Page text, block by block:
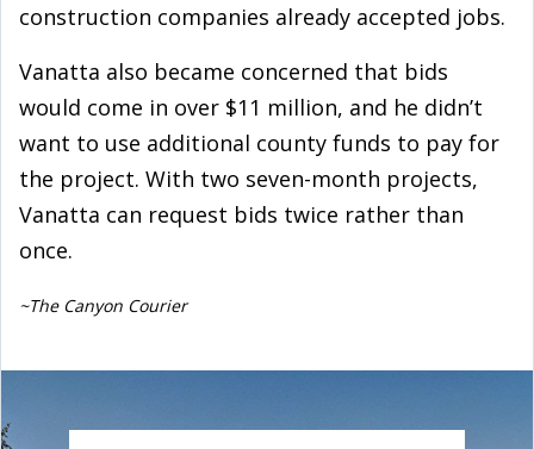
construction companies already accepted jobs.
Vanatta also became concerned that bids
would come in over $11 million, and he didn’t
want to use additional county funds to pay for
the project. With two seven-month projects,
Vanatta can request bids twice rather than
once.
~The Canyon Courier